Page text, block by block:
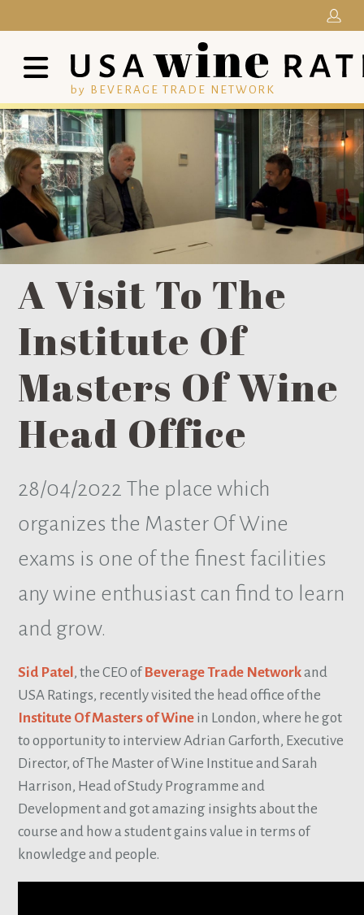
by BEVERAGE TRADE NETWORK
A Visit To The
Institute Of
Masters Of Wine
Head Office
28/04/2022 The place which
organizes the Master Of Wine
exams is one of the finest facilities
any wine enthusiast can find to learn
and grow.
Sid Patel , the CEO of Beverage Trade Networkand
USA Ratings, recently visited the head office of the
Institute Of Masters of Wine in London, where he got
to opportunity to interview Adrian Garforth, Executive
Director, of The Master of Wine Institue and Sarah
Harrison, Head of Study Programme and
Development and got amazing insights about the
course and how a student gains value in terms of
knowledge and people.